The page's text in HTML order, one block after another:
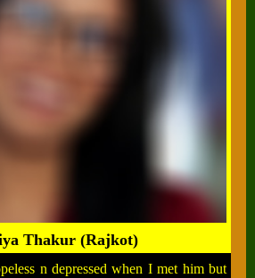
Thakur (Rajkot)
n depressed when I met him but